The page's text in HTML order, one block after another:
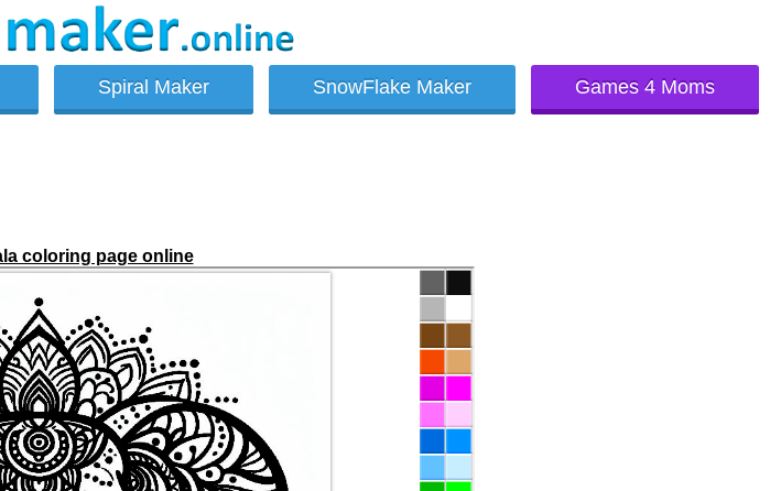
Spiral Maker SnowFlake Maker Games 4 Moms
coloring page online